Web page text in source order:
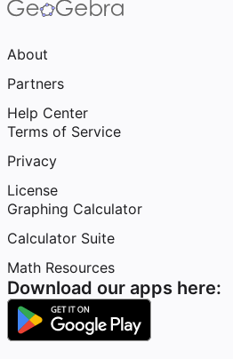
About
Partners
Help Center
Terms of Service
Privacy
License
Graphing Calculator
Calculator Suite
Math Resources
Download our apps here: